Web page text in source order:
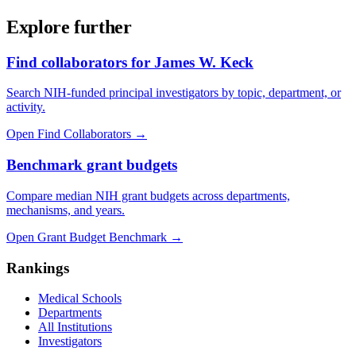
Explore further
Find collaborators for James W. Keck
Search NIH-funded principal investigators by topic, department, or
activity.
Open Find Collaborators →
Benchmark grant budgets
Compare median NIH grant budgets across departments,
mechanisms, and years.
Open Grant Budget Benchmark →
Rankings
Medical Schools
Departments
All Institutions
Investigators